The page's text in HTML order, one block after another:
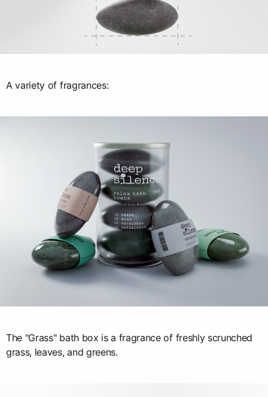
A variety of fragrances:
The "Grass" bath box is a fragrance of freshly scrunched
grass, leaves, and greens.